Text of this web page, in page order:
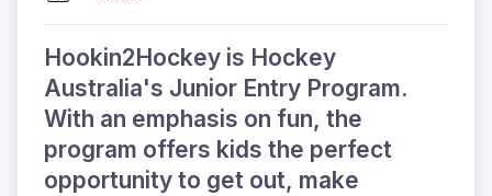
Hookin2Hockey is Hockey
Australia's Junior Entry Program.
With an emphasis on fun, the
program offers kids the perfect
opportunity to get out, make